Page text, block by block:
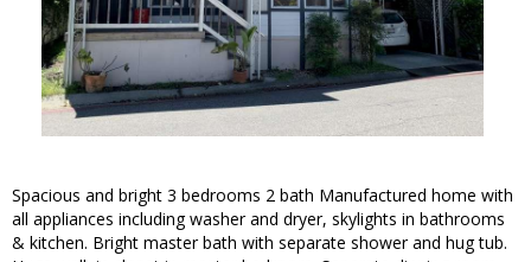
Spacious and bright 3 bedrooms 2 bath Manufactured home with
all appliances including washer and dryer, skylights in bathrooms
& kitchen. Bright master bath with separate shower and hug tub.